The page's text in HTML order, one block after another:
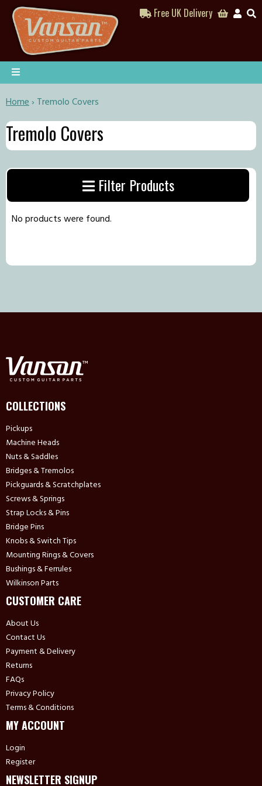
Free UK Delivery
Home› Tremolo Covers
Tremolo Covers
Filter Products
No products were found.
COLLECTIONS
Pickups
Machine Heads
Nuts & Saddles
Bridges & Tremolos
Pickguards & Scratchplates
Screws & Springs
Strap Locks & Pins
Bridge Pins
Knobs & Switch Tips
Mounting Rings & Covers
Bushings & Ferrules
Wilkinson Parts
CUSTOMER CARE
About Us
Contact Us
Payment & Delivery
Returns
FAQs
Privacy Policy
Terms & Conditions
MY ACCOUNT
Login
Register
NEWSLETTER SIGNUP